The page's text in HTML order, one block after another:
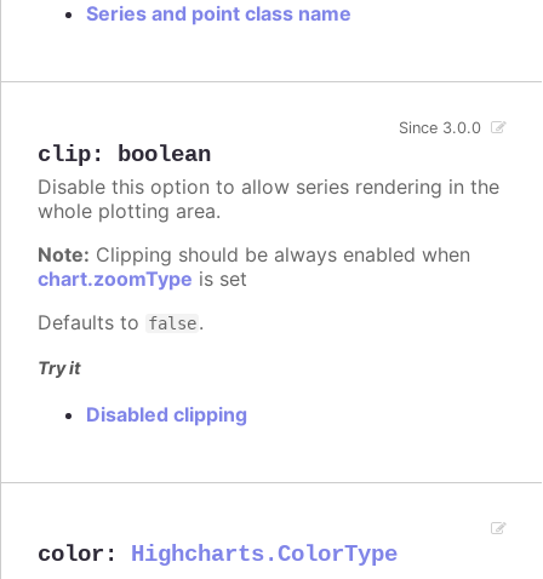
Series and point class name
clip: boolean
Since 3.0.0
Disable this option to allow series rendering in the
whole plotting area.
Note: Clipping should be always enabled when
chart.zoomType is set
Defaults to false.
Try it
Disabled clipping
color : Highcharts.ColorType